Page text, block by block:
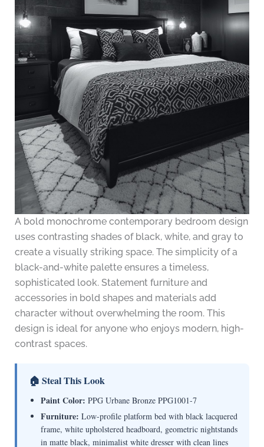
A bold monochrome contemporary bedroom design
uses contrasting shades of black, white, and gray to
create a visually striking space. The simplicity of a
black-and-white palette ensures a timeless,
sophisticated look. Statement furniture and
accessories in bold shapes and materials add
character without overwhelming the room. This
design is ideal for anyone who enjoys modern, high-
contrast spaces.
🏠 Steal This Look
Paint Color: PPG Urbane Bronze PPG1001-7
Furniture: Low-profile platform bed with black lacquered
frame, white upholstered headboard, geometric nightstands
in matte black, minimalist white dresser with clean lines